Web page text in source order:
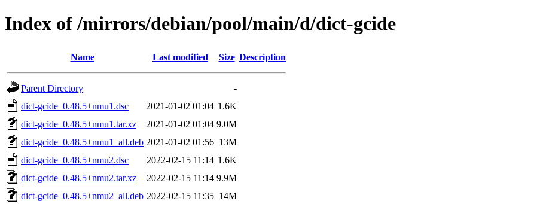
Index of /mirrors/debian/pool/main/d/dict-gcide
Name Last modified Size Description
Parent Directory
-
dict-gcide_0.48.5+nmu1.dsc
2021-01-02 01:04 1.6K
dict-gcide_0.48.5+nmu1.tar.xz
2021-01-02 01:04 9.0M
dict-gcide_0.48.5+nmu1_all.deb 2021-01-02 01:56 13M
dict-gcide_0.48.5+nmu2.dsc
2022-02-15 11:14 1.6K
dict-gcide_0.48.5+nmu2.tar.xz
2022-02-15 11:14 9.9M
dict-gcide_0.48.5+nmu2_all.deb 2022-02-15 11:35 14M